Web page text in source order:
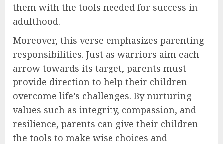
them with the tools needed for success in
adulthood.
Moreover, this verse emphasizes parenting
responsibilities. Just as warriors aim each
arrow towards its target, parents must
provide direction to help their children
overcome life’s challenges. By nurturing
values such as integrity, compassion, and
resilience, parents can give their children
the tools to make wise choices and